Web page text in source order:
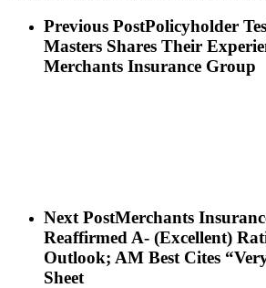
Previous PostPolicyholder
Masters Shares Their
Merchants Insurance Group
Next PostMerchants
Reaffirmed A- (Excellent)
Outlook; AM Best Cites
Sheet